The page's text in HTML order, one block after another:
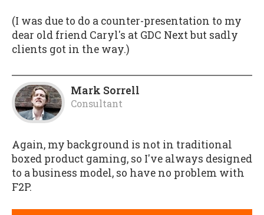
(I was due to do a counter-presentation to my
dear old friend Caryl's at GDC Next but sadly
clients got in the way.)
Mark Sorrell
Consultant
Again, my background is not in traditional
boxed product gaming, so I've always designed
to a business model, so have no problem with
F2P.